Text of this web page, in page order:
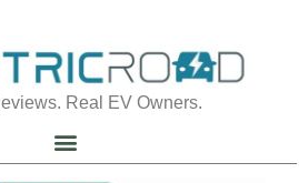
Real EV Owners.